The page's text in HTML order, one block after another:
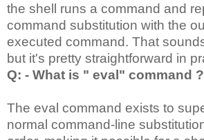
the shell runs a command and
command substitution with the
executed command. That
but it's pretty straightforward in
Q: - What is " eval" command ?
The eval command exists to
normal command-line